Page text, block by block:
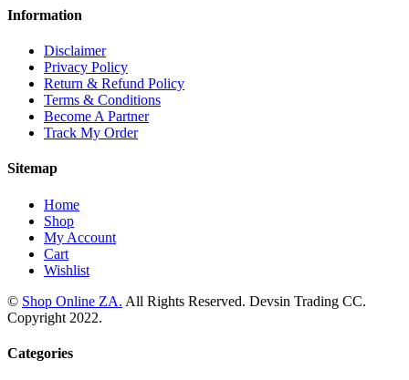
Information
Disclaimer
Privacy Policy
Return & Refund Policy
Terms & Conditions
Become A Partner
Track My Order
Sitemap
Home
Shop
My Account
Cart
Wishlist
© Shop Online ZA. All Rights Reserved. Devsin Trading CC.
Copyright 2022.
Categories